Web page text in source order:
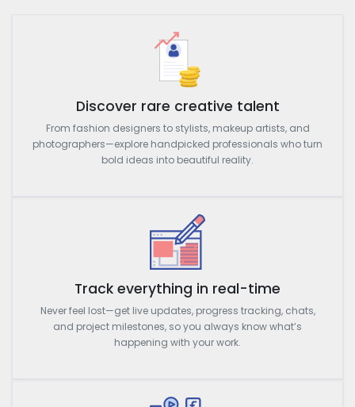
Discover rare creative talent
From fashion designers to stylists, makeup artists, and
photographers—explore handpicked professionals who turn
bold ideas into beautiful reality.
Track everything in real-time
Never feel lost—get live updates, progress tracking, chats,
and project milestones, so you always know what’s
happening with your work.